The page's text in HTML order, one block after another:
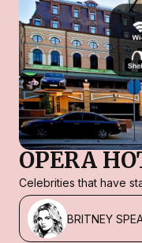
OPERA
Celebrities that have
BRITNEY